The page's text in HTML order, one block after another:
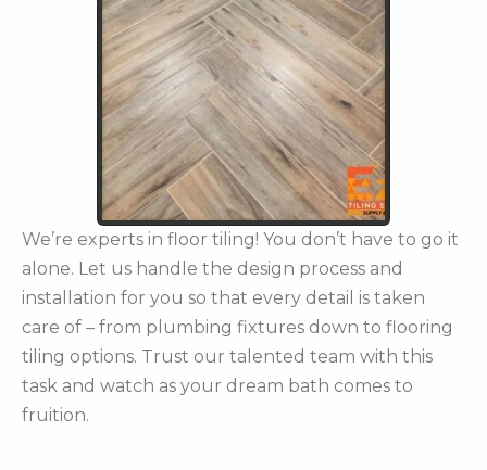
We’re experts in floor tiling! You don’t have to go it
alone. Let us handle the design process and
installation for you so that every detail is taken
care of – from plumbing fixtures down to flooring
tiling options. Trust our talented team with this
task and watch as your dream bath comes to
fruition.